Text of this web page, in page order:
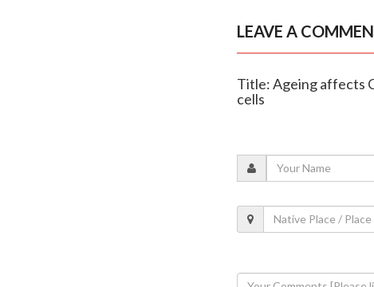
LEAVE A
Title: Ageing affects
cells